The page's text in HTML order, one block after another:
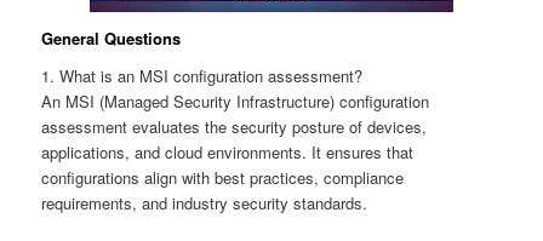
General Questions
1. What is an MSI configuration assessment?
An MSI (Managed Security Infrastructure) configuration
assessment evaluates the security posture of devices,
applications, and cloud environments. It ensures that
configurations align with best practices, compliance
requirements, and industry security standards.